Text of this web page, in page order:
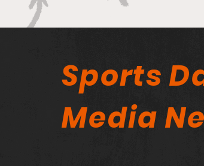
Sports
Media